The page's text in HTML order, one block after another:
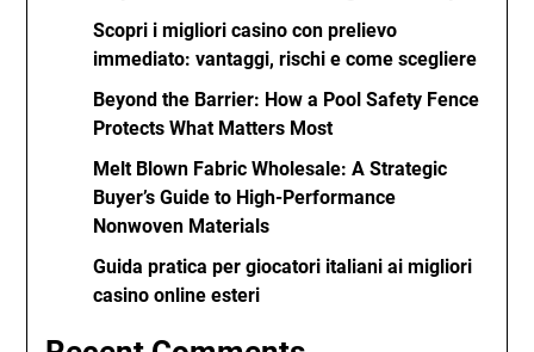
Scopri i migliori casino con prelievo
immediato: vantaggi, rischi e come scegliere
Beyond the Barrier: How a Pool Safety Fence
Protects What Matters Most
Melt Blown Fabric Wholesale: A Strategic
Buyer’s Guide to High-Performance
Nonwoven Materials
Guida pratica per giocatori italiani ai migliori
casino online esteri